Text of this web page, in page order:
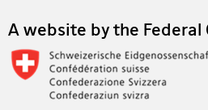
A website by the Federal